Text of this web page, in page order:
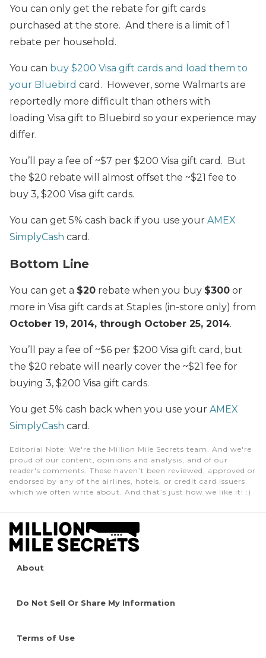
You can only get the rebate for gift cards
purchased at the store. And there is a limit of 1
rebate per household.
You can buy $200 Visa gift cards and load them to
your Bluebird card. However, some Walmarts are
reportedly more difficult than others with
loading Visa gift to Bluebird so your experience may
differ.
You’ll pay a fee of ~$7 per $200 Visa gift card. But
the $20 rebate will almost offset the ~$21 fee to
buy 3, $200 Visa gift cards.
You can get 5% cash back if you use your AMEX
SimplyCash card.
Bottom Line
You can get a $20 rebate when you buy $300 or
more in Visa gift cards at Staples (in-store only) from
October 19, 2014, through October 25, 2014.
You’ll pay a fee of ~$6 per $200 Visa gift card, but
the $20 rebate will nearly cover the ~$21 fee for
buying 3, $200 Visa gift cards.
You get 5% cash back when you use your AMEX
SimplyCash card.
Editorial Note: We're the Million Mile Secrets team. And we're
proud of our content, opinions and analysis, and of our
reader's comments. These haven’t been reviewed, approved or
endorsed by any of the airlines, hotels, or credit card issuers
which we often write about. And that’s just how we like it! :)
About
Do Not Sell Or Share My Information
Terms of Use